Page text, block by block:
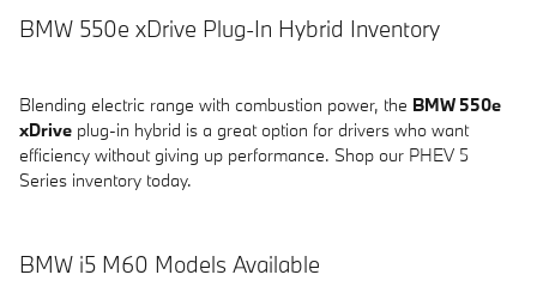
BMW 550e xDrive Plug-In Hybrid Inventory
Blending electric range with combustion power, the BMW 550e
xDrive plug-in hybrid is a great option for drivers who want
efficiency without giving up performance. Shop our PHEV 5
Series inventory today.
BMW i5 M60 Models Available